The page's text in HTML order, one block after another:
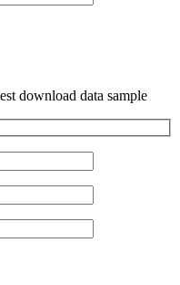
download data sample